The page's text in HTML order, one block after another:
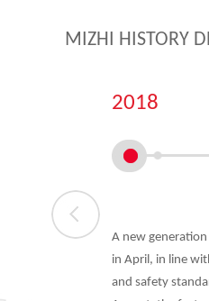
MIZHI HISTORY
2018
A new
in April, in line
and safety